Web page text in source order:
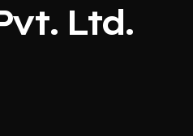
Ltd.